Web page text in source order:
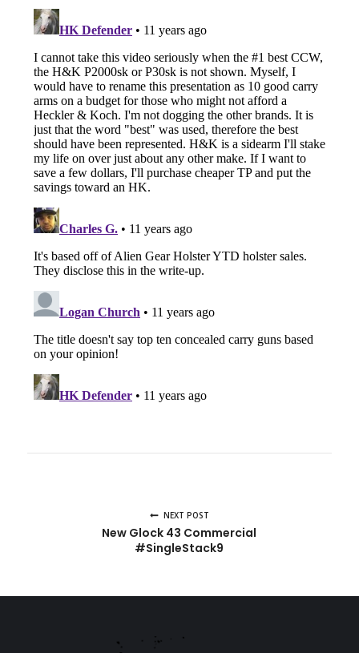
NEXT POST
New Glock 43 Commercial
#SingleStack9